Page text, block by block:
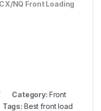
NQ Front Loading
Category: Front
Tags: Best front load